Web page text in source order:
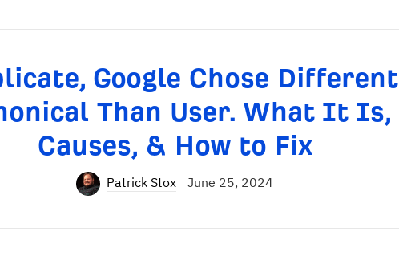
Google Chose Different
Than User. What It Is,
Causes, & How to Fix
Patrick Stox June 25, 2024